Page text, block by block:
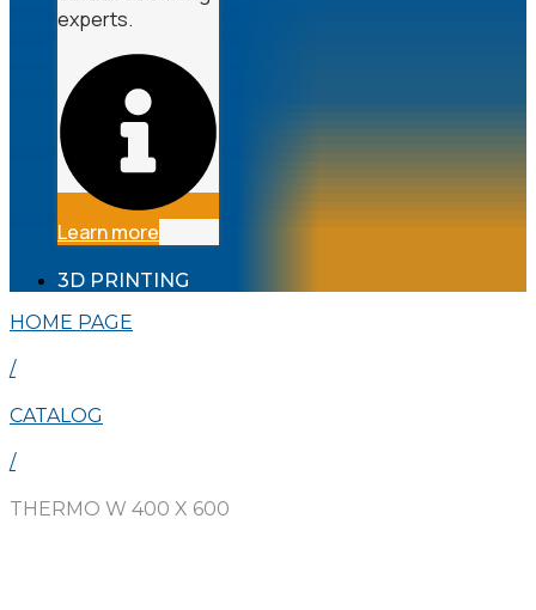
experts.
Learn more
3D PRINTING
HOME PAGE
/
CATALOG
/
THERMO W 400 X 600